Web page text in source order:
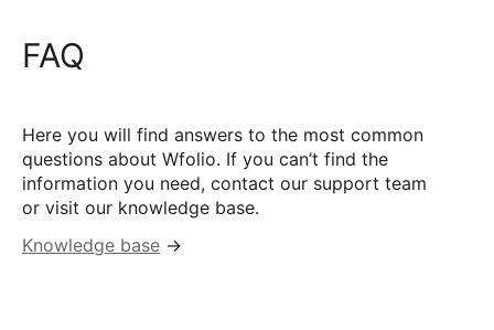
FAQ
Here you will find answers to the most common
questions about Wfolio. If you can’t find the
information you need, contact our support team
or visit our knowledge base.
Knowledge base →